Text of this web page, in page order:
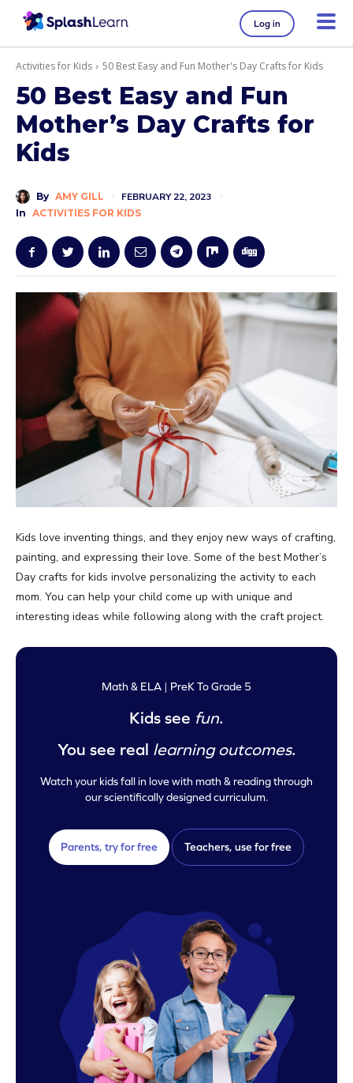
Log in
Activities for Kids 50 Best Easy and Fun Mother's Day Crafts for Kids
50 Best Easy and Fun
Mother’s Day Crafts for
Kids
By AMY GILL FEBRUARY 22, 2023
In ACTIVITIES FOR KIDS
Kids love inventing things, and they enjoy new ways of crafting,
painting, and expressing their love. Some of the best Mother’s
Day crafts for kids involve personalizing the activity to each
mom. You can help your child come up with unique and
interesting ideas while following along with the craft project.
Math & ELA | PreK To Grade 5
Kids see fun.
You see real learning outcomes.
Watch your kids fall in love with math & reading through
our scientifically designed curriculum.
Parents, try for free Teachers, use for free